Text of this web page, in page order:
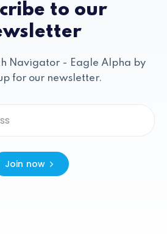
to our
Navigator - Eagle Alpha by
for our newsletter.
Join now